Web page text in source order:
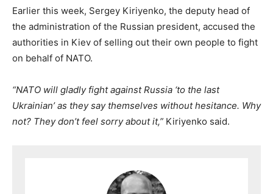
Earlier this week, Sergey Kiriyenko, the deputy head of
the administration of the Russian president, accused the
authorities in Kiev of selling out their own people to fight
on behalf of NATO.
“NATO will gladly fight against Russia ‘to the last
Ukrainian’ as they say themselves without hesitance. Why
not? They don’t feel sorry about it,” Kiriyenko said.